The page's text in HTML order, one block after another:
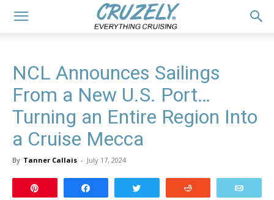
NCL Announces Sailings
From a New U.S. Port…
Turning an Entire Region Into
a Cruise Mecca
By Tanner Callais - July 17, 2024